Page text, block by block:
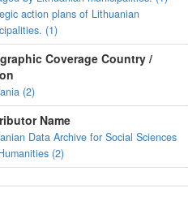
action plans of Lithuanian
(1)
Coverage Country /
(2)
Name
Data Archive for Social Sciences
(2)